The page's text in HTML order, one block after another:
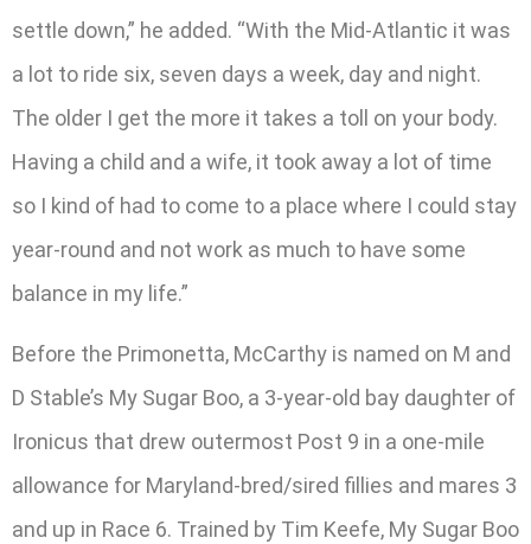
settle down,” he added. “With the Mid-Atlantic it was
a lot to ride six, seven days a week, day and night.
The older I get the more it takes a toll on your body.
Having a child and a wife, it took away a lot of time
so I kind of had to come to a place where I could stay
year-round and not work as much to have some
balance in my life.”
Before the Primonetta, McCarthy is named on M and
D Stable’s My Sugar Boo, a 3-year-old bay daughter of
Ironicus that drew outermost Post 9 in a one-mile
allowance for Maryland-bred/sired fillies and mares 3
and up in Race 6. Trained by Tim Keefe, My Sugar Boo